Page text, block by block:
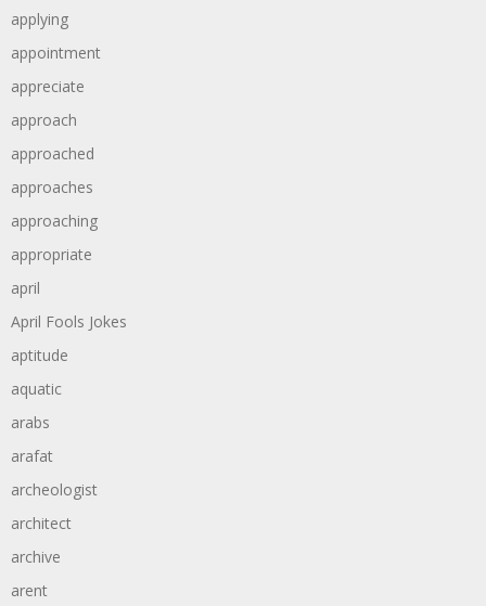
applying
appointment
appreciate
approach
approached
approaches
approaching
appropriate
april
April Fools Jokes
aptitude
aquatic
arabs
arafat
archeologist
architect
archive
arent